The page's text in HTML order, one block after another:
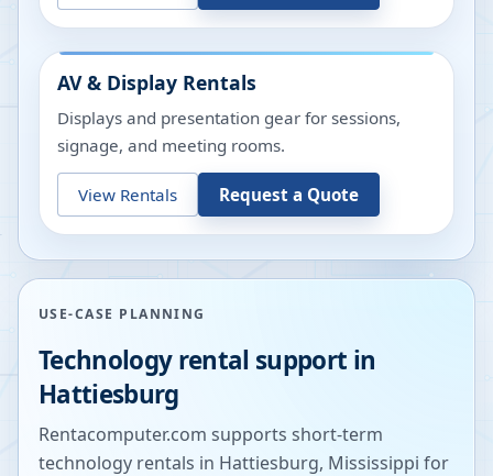
AV & Display Rentals
Displays and presentation gear for sessions,
signage, and meeting rooms.
View Rentals Request a Quote
USE-CASE PLANNING
Technology rental support in
Hattiesburg
Rentacomputer.com supports short-term
technology rentals in Hattiesburg, Mississippi for